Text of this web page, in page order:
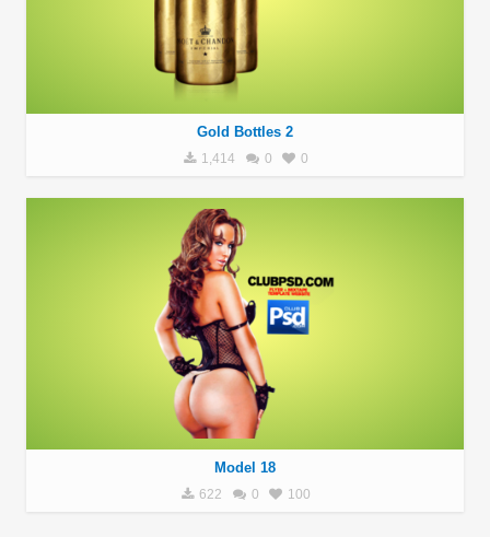
Gold Bottles 2
1,414 0 0
Model 18
622 0 100